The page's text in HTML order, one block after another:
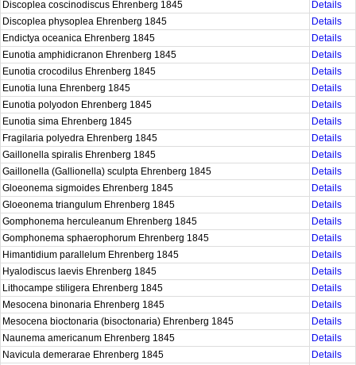
Discoplea coscinodiscus Ehrenberg 1845
Details
Discoplea physoplea Ehrenberg 1845
Details
Endictya oceanica Ehrenberg 1845
Details
Eunotia amphidicranon Ehrenberg 1845
Details
Eunotia crocodilus Ehrenberg 1845
Details
Eunotia luna Ehrenberg 1845
Details
Eunotia polyodon Ehrenberg 1845
Details
Eunotia sima Ehrenberg 1845
Details
Fragilaria polyedra Ehrenberg 1845
Details
Gaillonella spiralis Ehrenberg 1845
Details
Gaillonella (Gallionella) sculpta Ehrenberg 1845
Details
Gloeonema sigmoides Ehrenberg 1845
Details
Gloeonema triangulum Ehrenberg 1845
Details
Gomphonema herculeanum Ehrenberg 1845
Details
Gomphonema sphaerophorum Ehrenberg 1845
Details
Himantidium parallelum Ehrenberg 1845
Details
Hyalodiscus laevis Ehrenberg 1845
Details
Lithocampe stiligera Ehrenberg 1845
Details
Mesocena binonaria Ehrenberg 1845
Details
Mesocena bioctonaria (bisoctonaria) Ehrenberg 1845
Details
Naunema americanum Ehrenberg 1845
Details
Navicula demerarae Ehrenberg 1845
Details